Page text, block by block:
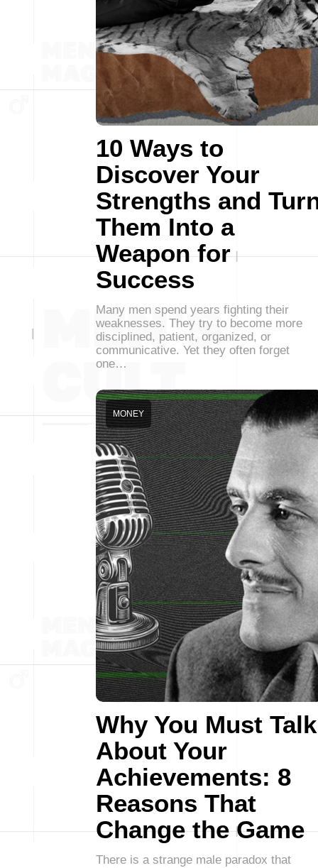
10 Ways to
Discover Your
Strengths and
Them Into a
Weapon for
Success
Many men spend years fighting their
weaknesses. They try to become more
disciplined, patient, organized, or
communicative. Yet they often forget
one…
Why You Must Talk
About Your
Achievements: 8
Reasons That
Change the Game
MONEY
There is a strange male paradox that